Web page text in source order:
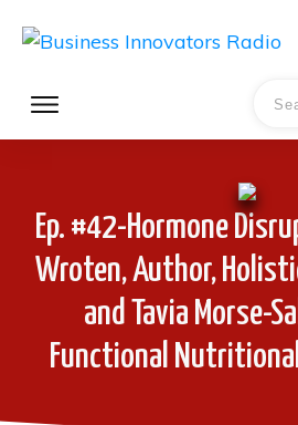
Ep. #42-Hormone
Wroten, Author,
and Tavia Morse-
Functional